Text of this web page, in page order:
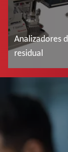
Analizadores
residual